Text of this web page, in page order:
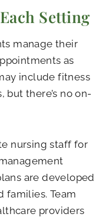
Setting
manage their
as
include fitness
but there’s no on-
nursing staff for
are developed
families. Team
providers